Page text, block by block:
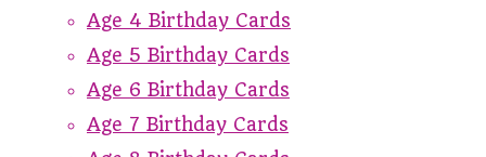
Age 4 Birthday Cards
Age 5 Birthday Cards
Age 6 Birthday Cards
Age 7 Birthday Cards